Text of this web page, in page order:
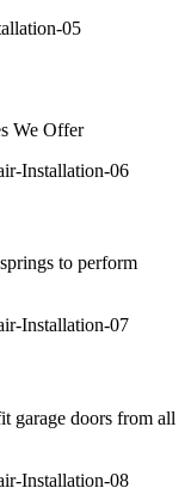
We Offer
to perform
garage doors from all